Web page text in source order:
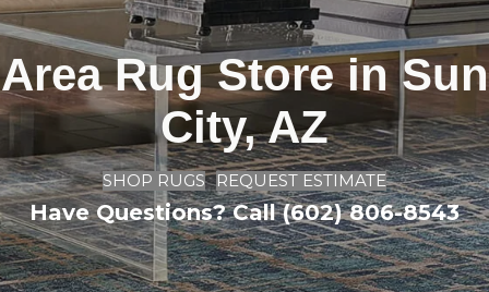
Area Rug Store in Sun
City, AZ
SHOP RUGS REQUEST ESTIMATE
Have Questions? Call (602) 806-8543